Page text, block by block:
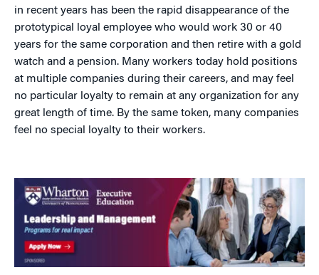
in recent years has been the rapid disappearance of the
prototypical loyal employee who would work 30 or 40
years for the same corporation and then retire with a gold
watch and a pension. Many workers today hold positions
at multiple companies during their careers, and may feel
no particular loyalty to remain at any organization for any
great length of time. By the same token, many companies
feel no special loyalty to their workers.